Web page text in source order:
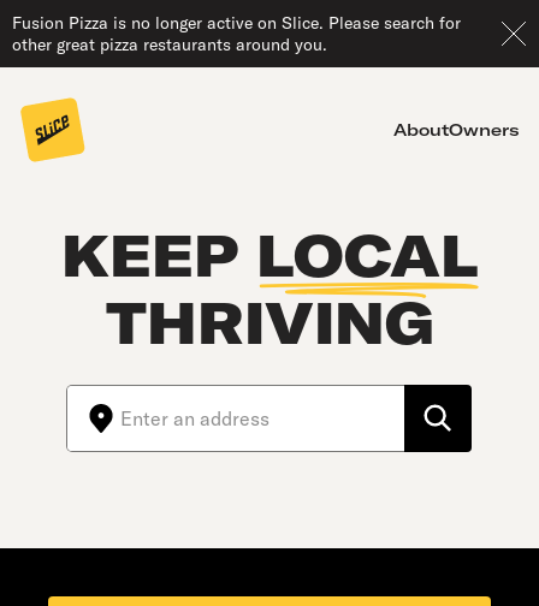
Fusion Pizza is no longer active on Slice. Please search for
other great pizza restaurants around you.
AboutOwners
KEEP LOCAL
THRIVING